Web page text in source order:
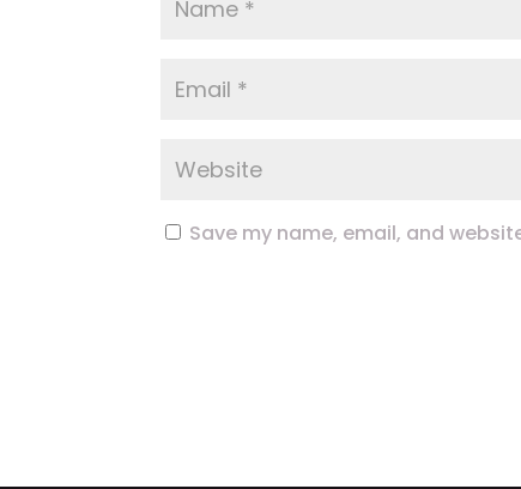
Save my name, email, and